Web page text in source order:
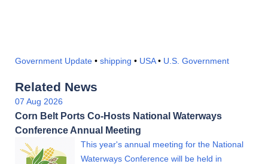
Government Update • shipping • USA• U.S. Government
Related News
07 Aug 2026
Corn Belt Ports Co-Hosts National Waterways
Conference Annual Meeting
This year's annual meeting for the National
Waterways Conference will be held in